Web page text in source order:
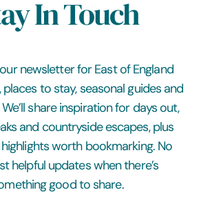
In Touch
newsletter for East of England
places to stay, seasonal guides and
share inspiration for days out,
and countryside escapes, plus
worth bookmarking. No
helpful updates when there’s
good to share.